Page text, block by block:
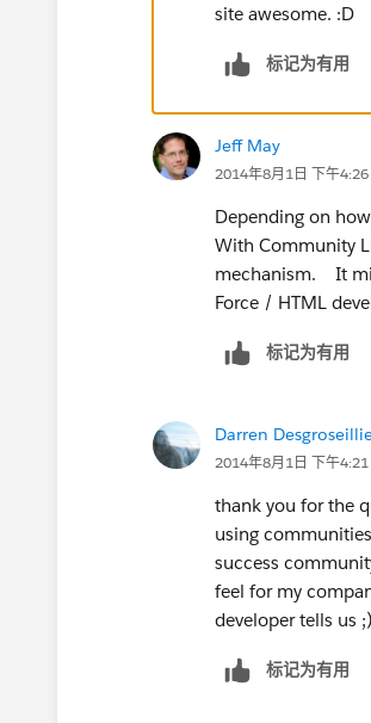
site awesome. :D
标记为有用
Jeff May
2014年8月1日 下午4:26
Depending on
With Community
mechanism. It
Force / HTML
标记为有用
Darren
2014年8月1日 下午4:21
thank you for the
using
success
feel for my
developer tells us ;)
标记为有用